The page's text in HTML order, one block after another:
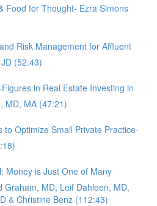
Food for Thought- Ezra Simons
Risk Management for Affluent
(52:43)
in Real Estate Investing in
MD, MA (47:21)
to Optimize Small Private Practice-
Money is Just One of Many
Graham, MD, Leif Dahleen, MD,
& Christine Benz (112:43)